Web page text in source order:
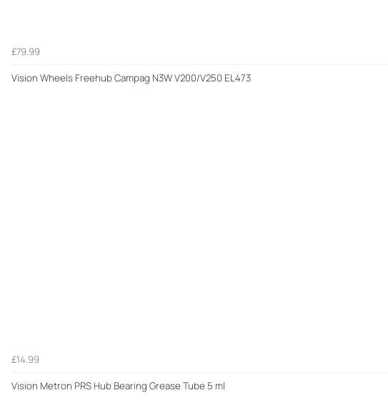
£79.99
Vision Wheels Freehub Campag N3W V200/V250 EL473
£14.99
Vision Metron PRS Hub Bearing Grease Tube 5 ml